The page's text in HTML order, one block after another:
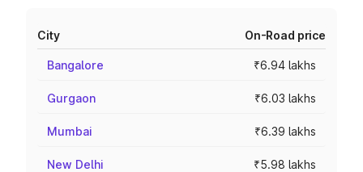
City On-Road price
Bangalore ₹6.94 lakhs
Gurgaon ₹6.03 lakhs
Mumbai ₹6.39 lakhs
New Delhi ₹5.98 lakhs